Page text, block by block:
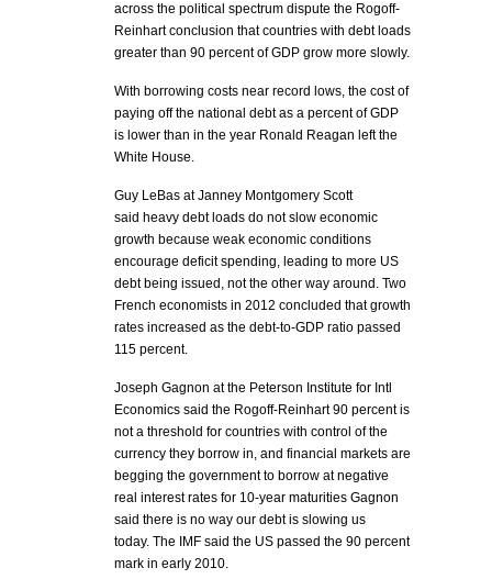
across the political spectrum dispute the Rogoff-
Reinhart conclusion that countries with debt loads
greater than 90 percent of GDP grow more slowly.
With borrowing costs near record lows, the cost of
paying off the national debt as a percent of GDP
is lower than in the year Ronald Reagan left the
White House.
Guy LeBas at Janney Montgomery Scott
said heavy debt loads do not slow economic
growth because weak economic conditions
encourage deficit spending, leading to more US
debt being issued, not the other way around. Two
French economists in 2012 concluded that growth
rates increased as the debt-to-GDP ratio passed
115 percent.
Joseph Gagnon at the Peterson Institute for Intl
Economics said the Rogoff-Reinhart 90 percent is
not a threshold for countries with control of the
currency they borrow in, and financial markets are
begging the government to borrow at negative
real interest rates for 10-year maturities Gagnon
said there is no way our debt is slowing us
today. The IMF said the US passed the 90 percent
mark in early 2010.